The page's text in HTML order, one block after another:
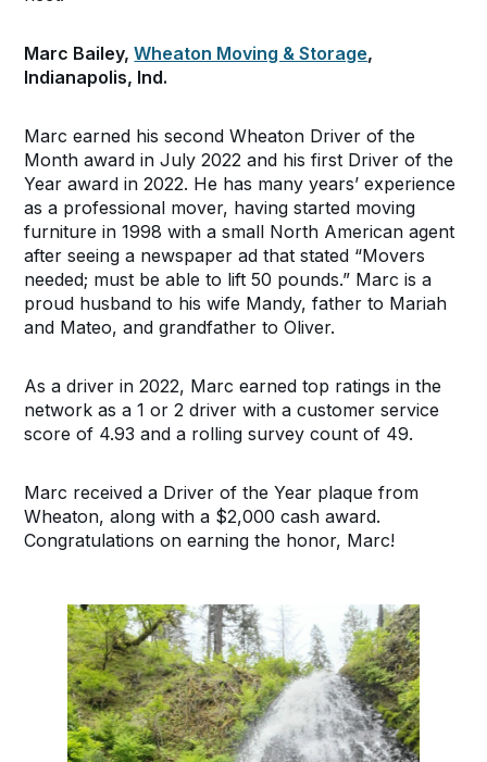
Marc Bailey,Wheaton Moving & Storage,
Indianapolis, Ind.
Marc earned his second Wheaton Driver of the
Month award in July 2022 and his first Driver of the
Year award in 2022. He has many years’ experience
as a professional mover, having started moving
furniture in 1998 with a small North American agent
after seeing a newspaper ad that stated “Movers
needed; must be able to lift 50 pounds.” Marc is a
proud husband to his wife Mandy, father to Mariah
and Mateo, and grandfather to Oliver.
As a driver in 2022, Marc earned top ratings in the
network as a 1 or 2 driver with a customer service
score of 4.93 and a rolling survey count of 49.
Marc received a Driver of the Year plaque from
Wheaton, along with a $2,000 cash award.
Congratulations on earning the honor, Marc!